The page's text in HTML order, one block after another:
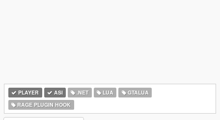
PLAYER ASI .NET LUA
GTALUA
RAGE PLUGIN HOOK